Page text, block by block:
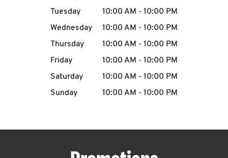
MENU
Tuesday
10:00 AM - 10:00 PM
Wednesday
10:00 AM - 10:00 PM
Thursday
10:00 AM - 10:00 PM
Friday
10:00 AM - 10:00 PM
Saturday
10:00 AM - 10:00 PM
Sunday
10:00 AM - 10:00 PM